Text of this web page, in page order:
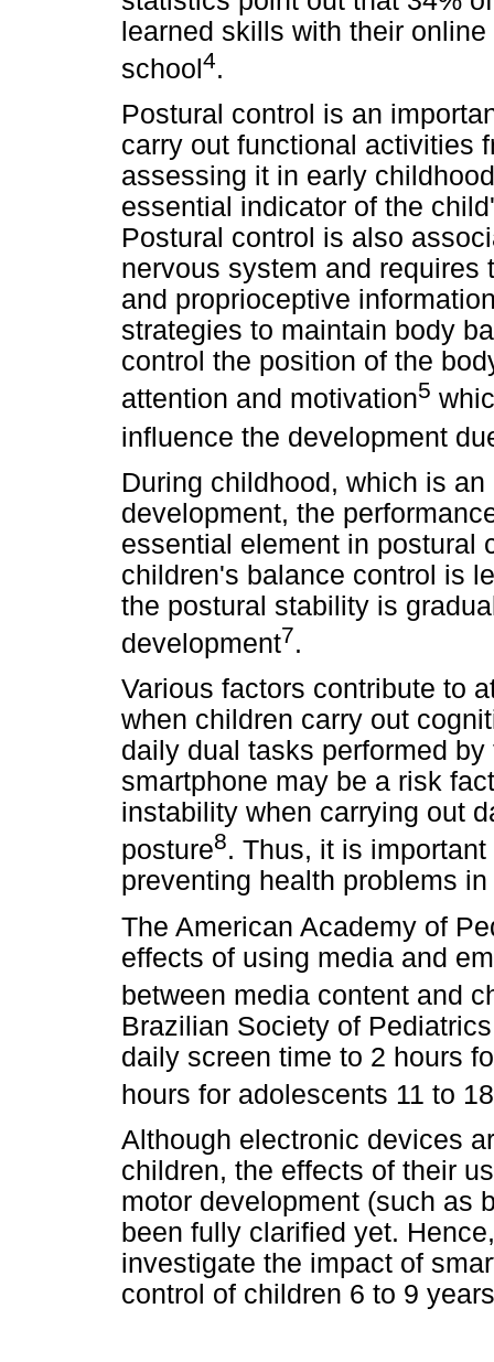
learned skills with their
school 4.
Postural control is an
carry out functional activities
assessing it in early
essential indicator of the
Postural control is also
nervous system and
and proprioceptive
strategies to maintain body
control the position of the
attention and motivation5
influence the development
During childhood, which is
development, the
essential element in postural
children's balance control is
the postural stability is
development7.
Various factors contribute to
when children carry out
daily dual tasks performed
smartphone may be a risk
instability when carrying out
posture8. Thus, it is
preventing health problems
The American Academy of
effects of using media and
between media content and
Brazilian Society of
daily screen time to 2 hours
hours for adolescents 11 to
Although electronic devices
children, the effects of their
motor development (such as
been fully clarified yet.
investigate the impact of
control of children 6 to 9